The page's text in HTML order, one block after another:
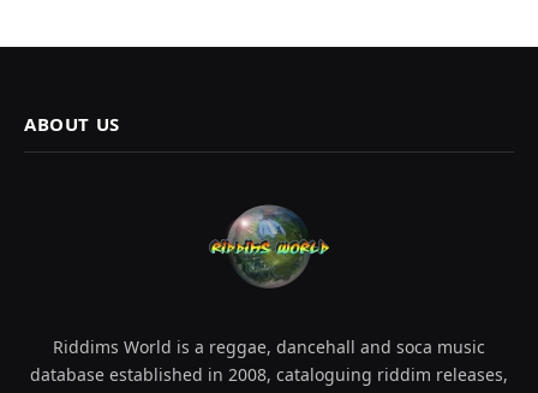
ABOUT US
Riddims World is a reggae, dancehall and soca music
database established in 2008, cataloguing riddim releases,